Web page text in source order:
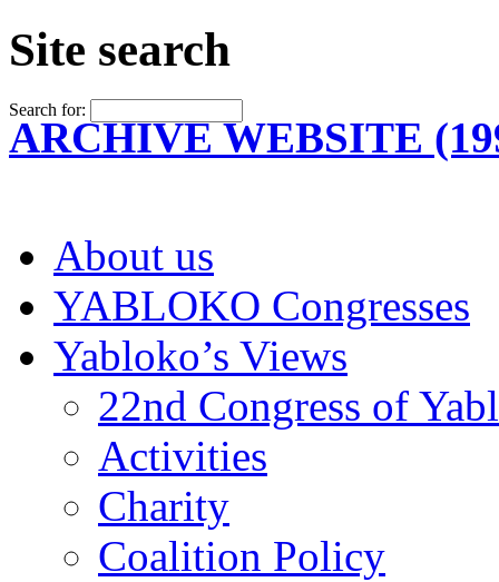
Site search
Search for:
ARCHIVE WEBSITE
About us
YABLOKO Congresses
Yabloko’s Views
22nd Congress of
Activities
Charity
Coalition Policy